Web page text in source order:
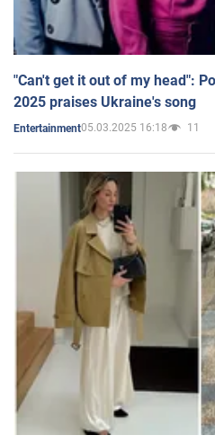
"Can't get it out of my head":
2025 praises Ukraine's song
Entertainment05.03.2025 16:18 11